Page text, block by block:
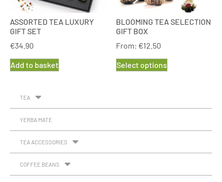
ASSORTED TEA LUXURY
GIFT SET
€34.90
Add to basket
BLOOMING TEA SELECTION
GIFT BOX
From: €12.50
Select options
TEA
YERBA MATE
TEA ACCESSORIES
COFFEE BEANS